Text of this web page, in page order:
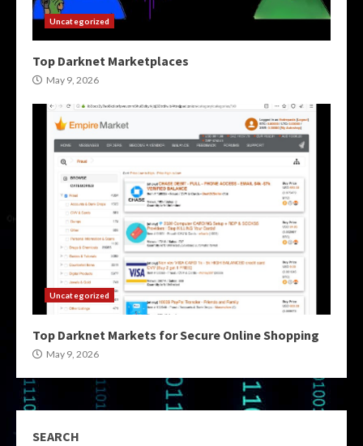
Uncategorized
Top Darknet Marketplaces
May 9, 2026
Uncategorized
Top Darknet Markets for Secure Online Shopping
May 9, 2026
SEARCH